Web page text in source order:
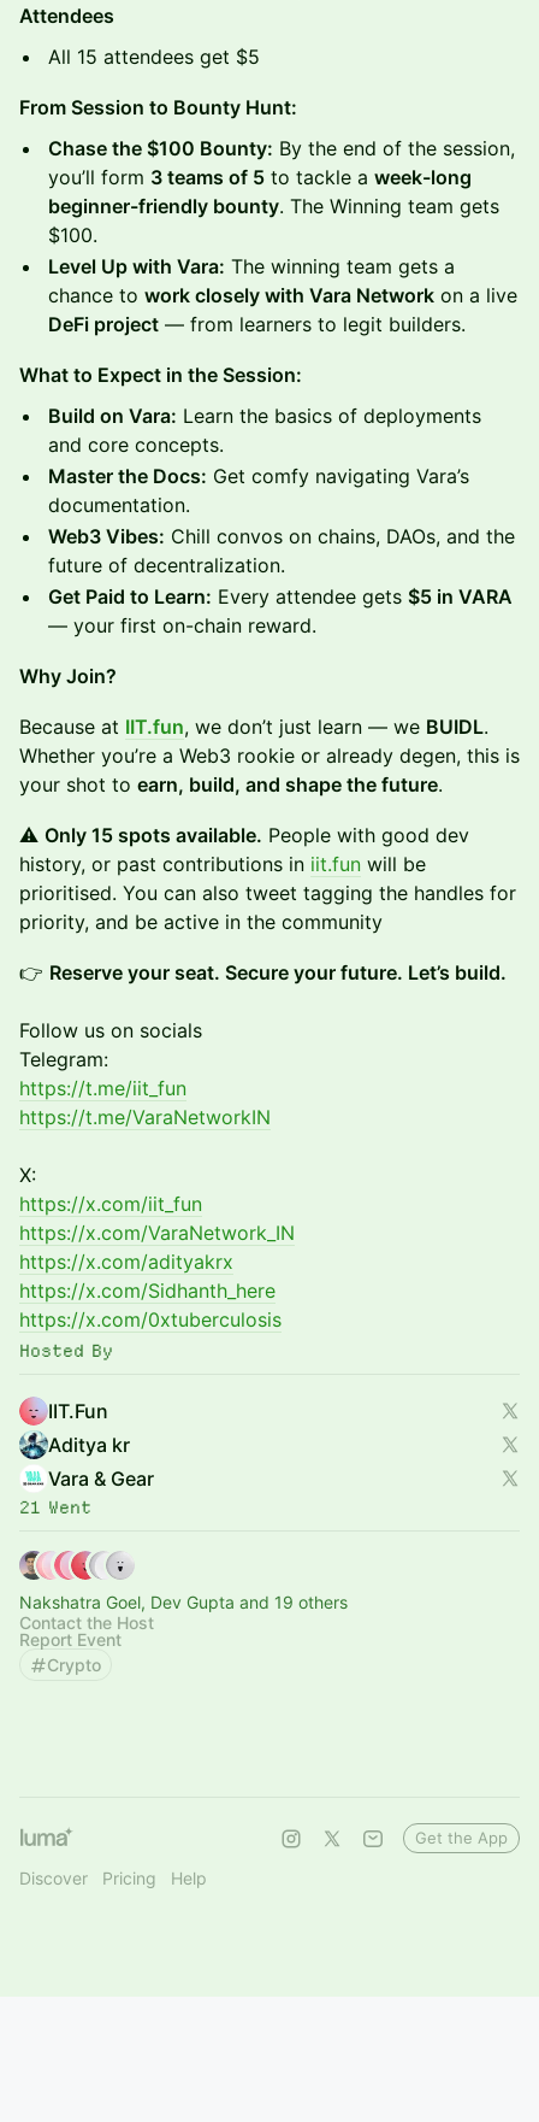
Attendees
All 15 attendees get $5
From Session to Bounty Hunt:
Chase the $100 Bounty: By the end of the session,
you’ll form 3 teams of 5 to tackle a week-long
beginner-friendly bounty. The Winning team gets
$100.
Level Up with Vara: The winning team gets a
chance to work closely with Vara Network on a live
DeFi project — from learners to legit builders.
What to Expect in the Session:
Build on Vara: Learn the basics of deployments
and core concepts.
Master the Docs: Get comfy navigating Vara’s
documentation.
Web3 Vibes: Chill convos on chains, DAOs, and the
future of decentralization.
Get Paid to Learn: Every attendee gets $5 in VARA
— your first on-chain reward.
Why Join?
Because at IIT.fun, we don’t just learn — we BUIDL.
Whether you’re a Web3 rookie or already degen, this is
your shot to earn, build, and shape the future.
⚠️ Only 15 spots available. People with good dev
history, or past contributions in iit.fun will be
prioritised. You can also tweet tagging the handles for
priority, and be active in the community
👉 Reserve your seat. Secure your future. Let’s build.
Follow us on socials
Telegram:
https://t.me/iit_fun
https://t.me/VaraNetworkIN
X:
https://x.com/iit_fun
https://x.com/VaraNetwork_IN
https://x.com/adityakrx
https://x.com/Sidhanth_here
https://x.com/0xtuberculosis
Hosted By
IIT.Fun
Aditya kr
Vara & Gear
21 Went
Nakshatra Goel, Dev Gupta and 19 others
Contact the Host
Report Event
Crypto
Discover Pricing Help
Get the App